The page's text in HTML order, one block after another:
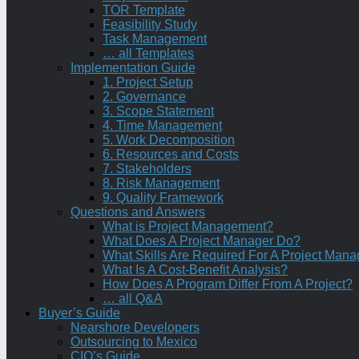
TOR Template
Feasibility Study
Task Management
… all Templates
Implementation Guide
1. Project Setup
2. Governance
3. Scope Statement
4. Time Management
5. Work Decomposition
6. Resources and Costs
7. Stakeholders
8. Risk Management
9. Quality Framework
Questions and Answers
What is Project Management?
What Does A Project Manager Do?
What Skills Are Required For A Project
What Is A Cost-Benefit Analysis?
How Does A Program Differ From A Project?
… all Q&A
Buyer’s Guide
Nearshore Developers
Outsourcing to Mexico
CIO’s Guide